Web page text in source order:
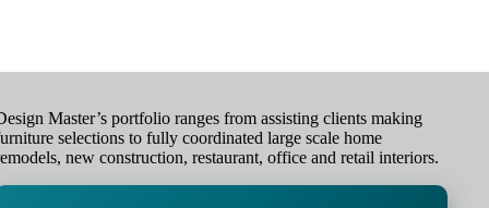
Master’s portfolio ranges from assisting clients making
selections to fully coordinated large scale home
new construction, restaurant, office and retail interiors.